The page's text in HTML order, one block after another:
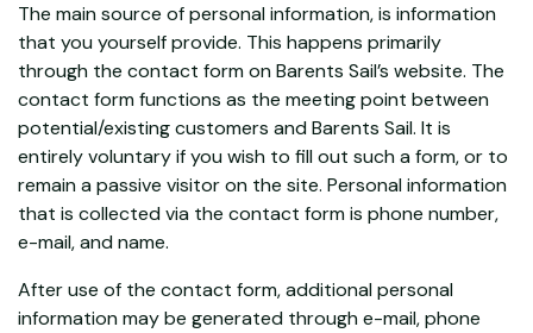
The main source of personal information, is information
that you yourself provide. This happens primarily
through the contact form on Barents Sail’s website. The
contact form functions as the meeting point between
potential/existing customers and Barents Sail. It is
entirely voluntary if you wish to fill out such a form, or to
remain a passive visitor on the site. Personal information
that is collected via the contact form is phone number,
e-mail, and name.
After use of the contact form, additional personal
information may be generated through e-mail, phone